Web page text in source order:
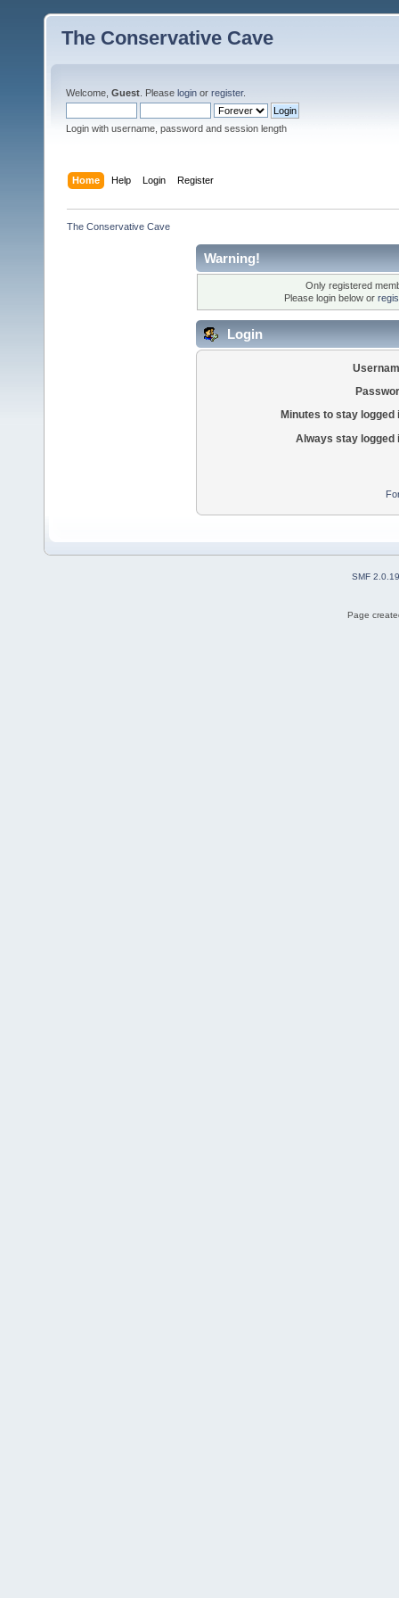
The Conservative Cave
Welcome, Guest . Please login or register.
Login with username, password and session length
Home Help Login Register
The Conservative Cave
Warning!
Only registered
Please login below or
Login
Minutes to stay logged
Always stay logged
SMF 2.0.19
Page